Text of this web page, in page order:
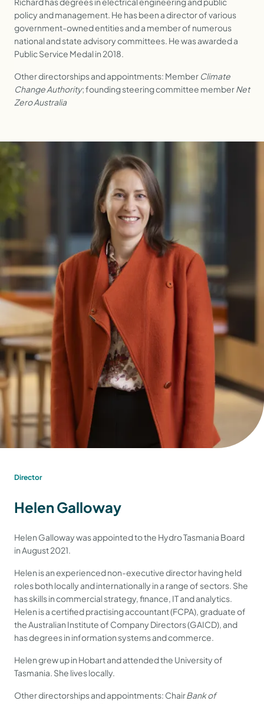
policy and management. He has been a director of various
government-owned entities and a member of numerous
national and state advisory committees. He was awarded a
Public Service Medal in 2018.
Other directorships and appointments: Member Climate
Change Authority; founding steering committee memberNet
Zero Australia
Director
Helen Galloway
Helen Galloway was appointed to the Hydro Tasmania Board
in August 2021.
Helen is an experienced non-executive director having held
roles both locally and internationally in a range of sectors. She
has skills in commercial strategy, finance, IT and analytics.
Helen is a certified practising accountant (FCPA), graduate of
the Australian Institute of Company Directors (GAICD), and
has degrees in information systems and commerce.
Helen grew up in Hobart and attended the University of
Tasmania. She lives locally.
Other directorships and appointments: ChairBank of